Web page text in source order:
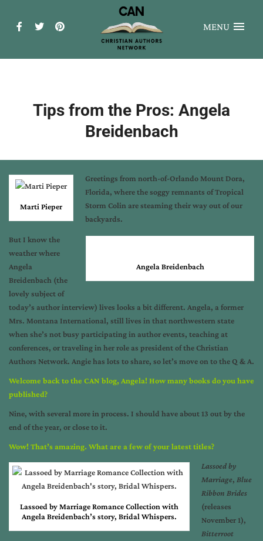
MENU
Tips from the Pros: Angela
Breidenbach
Marti Pieper
Greetings from north-of-Orlando Mount Dora,
Florida, where the soggy remnants of Tropical
Storm Colin are steaming their way out of our
backyards.
Angela Breidenbach
But I know the
weather where
Angela
Breidenbach (the
lovely subject of
today’s author interview) lives looks a bit different. Angela, a former
Mrs. Montana International, still lives in that northwestern state
when she’s not busy participating in author events, teaching at
conferences, or traveling in her role as president of the Christian
Authors Network. Angie has lots to share, so let’s move on to the Q & A.
Welcome back to the CAN blog, Angela! How many books do you have
published?
Nine, with several more in process. I should have about 13 out by the
end of the year, or close to it.
Wow! That’s amazing. What are a few of your latest titles?
Lassoed by Marriage Romance Collection with
Angela Breidenbach’s story, Bridal Whispers.
Lassoed by
Marriage, Blue
Ribbon Brides
(releases
November 1),
Bitterroot